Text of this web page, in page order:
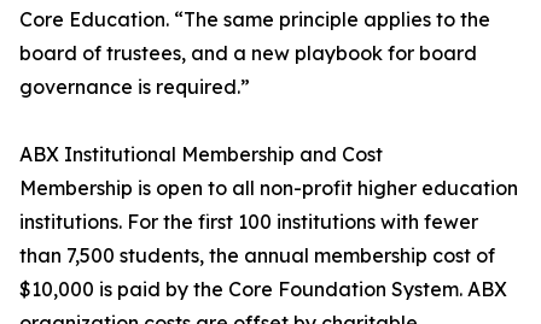
Core Education. “The same principle applies to the
board of trustees, and a new playbook for board
governance is required.”
ABX Institutional Membership and Cost
Membership is open to all non-profit higher education
institutions. For the first 100 institutions with fewer
than 7,500 students, the annual membership cost of
$10,000 is paid by the Core Foundation System. ABX